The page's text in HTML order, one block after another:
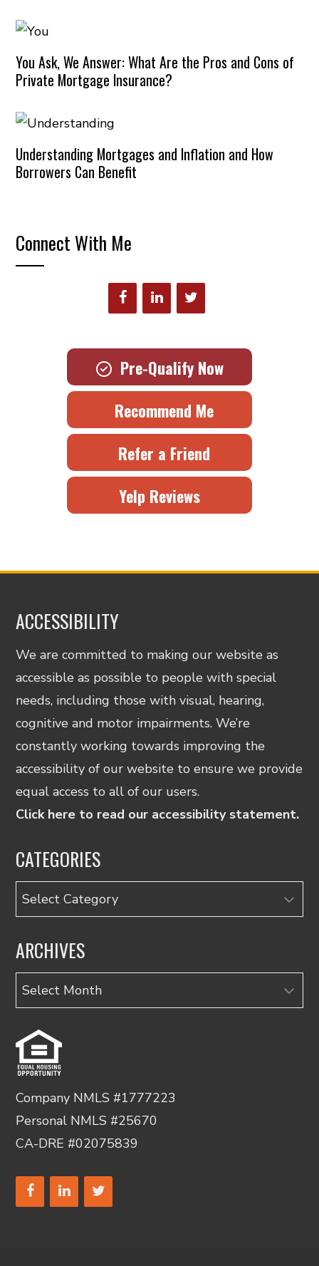
You Ask, We Answer: What Are the Pros and Cons of
Private Mortgage Insurance?
Understanding Mortgages and Inflation and How
Borrowers Can Benefit
Connect With Me
Pre-Qualify Now
Recommend Me
Refer a Friend
Yelp Reviews
ACCESSIBILITY
We are committed to making our website as
accessible as possible to people with special
needs, including those with visual, hearing,
cognitive and motor impairments. We’re
constantly working towards improving the
accessibility of our website to ensure we provide
equal access to all of our users.
Click here to read our accessibility statement.
CATEGORIES
Categories
ARCHIVES
Archives
Company NMLS #1777223
Personal NMLS #25670
CA-DRE #02075839